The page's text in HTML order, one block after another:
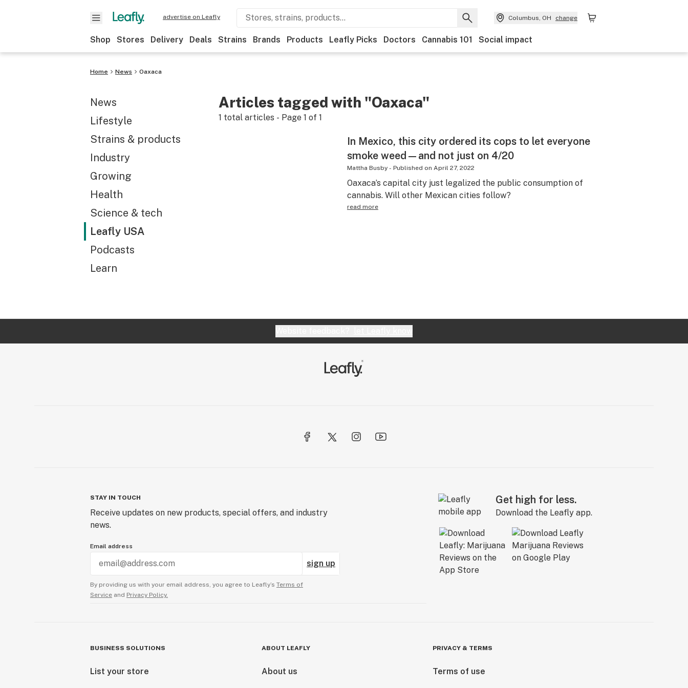
advertise on Leafly Columbus, OH change
Shop Stores Delivery Deals Strains Brands Products Leafly Picks Doctors Cannabis 101 Social impact
Home News Oaxaca
News
Lifestyle
Strains & products
Industry
Growing
Health
Science & tech
Leafly USA
Podcasts
Learn
Articles tagged with "Oaxaca"
1 total articles - Page 1 of 1
In Mexico, this city ordered its cops to let everyone
smoke weed—and not just on 4/20
Mattha Busby- Published on April 27, 2022
Oaxaca’s capital city just legalized the public consumption of
cannabis. Will other Mexican cities follow?
read more
STAY IN TOUCH
Receive updates on new products, special offers, and industry
news.
Email address
sign up
By providing us with your email address, you agree to Leafly’s Terms of
Service and Privacy Policy.
Get high for less.
Download the Leafly app.
BUSINESS SOLUTIONS
List your store
ABOUT LEAFLY
About us
PRIVACY & TERMS
Terms of use